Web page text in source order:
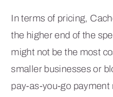
In terms of pricing,
the higher end of the
might not be the most
smaller businesses or
pay-as-you-go payment